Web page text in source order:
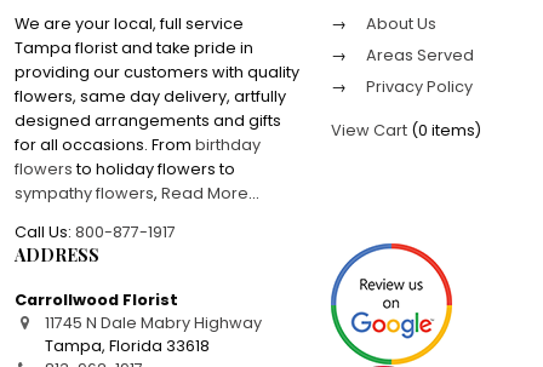
We are your local, full service
Tampa florist and take pride in
providing our customers with quality
flowers, same day delivery, artfully
designed arrangements and gifts
for all occasions. From birthday
flowersto holiday flowers to
sympathy flowers, Read More...
Call Us: 800-877-1917
About Us
Areas Served
Privacy Policy
View Cart (0 items)
ADDRESS
Carrollwood Florist
11745 N Dale Mabry Highway
Tampa,Florida 33618